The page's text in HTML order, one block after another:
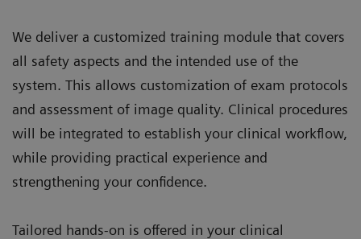
We deliver a customized training module that covers
all safety aspects and the intended use of the
system. This allows customization of exam protocols
and assessment of image quality. Clinical procedures
will be integrated to establish your clinical workflow,
while providing practical experience and
strengthening your confidence.
Tailored hands-on is offered in your clinical